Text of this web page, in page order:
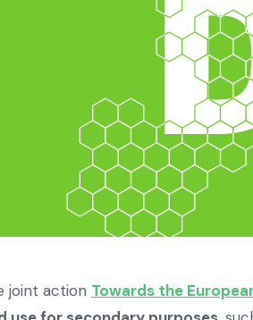
joint action Towards the